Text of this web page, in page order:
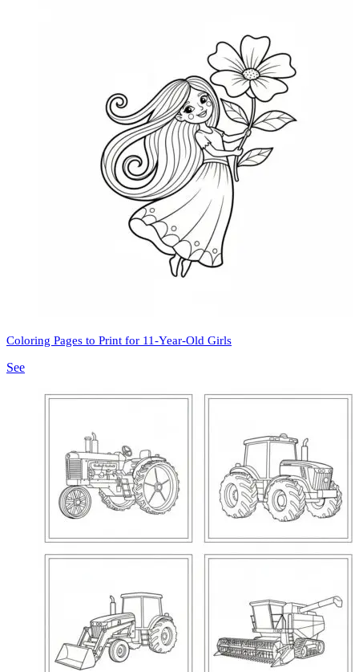
Coloring Pages to Print for 11-Year-Old Girls
See